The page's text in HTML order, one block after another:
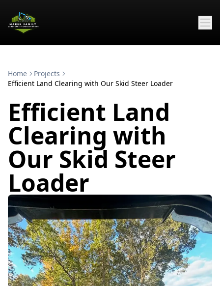
Home
Projects
Efficient Land Clearing with Our Skid Steer Loader
Efficient Land
Clearing with
Our Skid Steer
Loader